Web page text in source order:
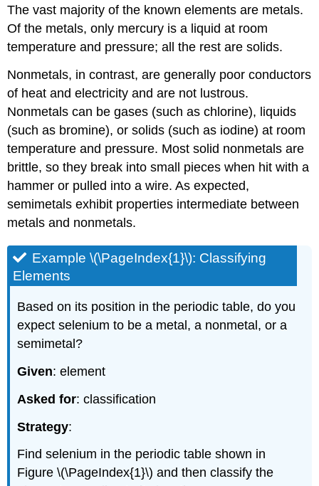
The vast majority of the known elements are metals.
Of the metals, only mercury is a liquid at room
temperature and pressure; all the rest are solids.
Nonmetals, in contrast, are generally poor conductors
of heat and electricity and are not lustrous.
Nonmetals can be gases (such as chlorine), liquids
(such as bromine), or solids (such as iodine) at room
temperature and pressure. Most solid nonmetals are
brittle, so they break into small pieces when hit with a
hammer or pulled into a wire. As expected,
semimetals exhibit properties intermediate between
metals and nonmetals.
Example \(\PageIndex{1}\): Classifying
Elements
Based on its position in the periodic table, do you
expect selenium to be a metal, a nonmetal, or a
semimetal?
Given: element
Asked for: classification
Strategy:
Find selenium in the periodic table shown in
Figure \(\PageIndex{1}\)and then classify the